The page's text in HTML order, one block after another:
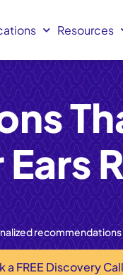
Resources
a FREE Discovery Call